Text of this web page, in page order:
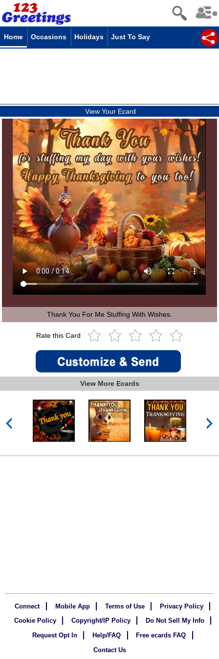
Home Occasions Holidays Just To Say
View Your Ecard
Thank You For Me Stuffing With Wishes.
Rate this Card
View More Ecards
Connect Mobile App Terms of Use
Privacy Policy
Cookie Policy
Copyright/IP Policy
Do Not Sell My Info
Request Opt In
Help/FAQ
Free ecards FAQ
Contact Us